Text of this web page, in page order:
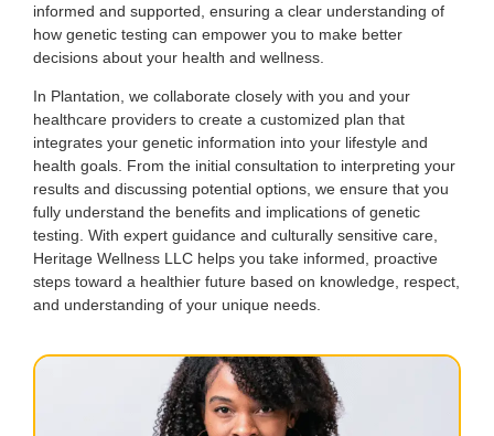
informed and supported, ensuring a clear understanding of
how genetic testing can empower you to make better
decisions about your health and wellness.
In Plantation, we collaborate closely with you and your
healthcare providers to create a customized plan that
integrates your genetic information into your lifestyle and
health goals. From the initial consultation to interpreting your
results and discussing potential options, we ensure that you
fully understand the benefits and implications of genetic
testing. With expert guidance and culturally sensitive care,
Heritage Wellness LLC helps you take informed, proactive
steps toward a healthier future based on knowledge, respect,
and understanding of your unique needs.